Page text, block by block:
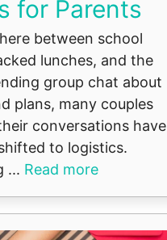
for Parents
between school
lunches, and the
group chat about
plans, many couples
conversations have
to logistics.
... Read more